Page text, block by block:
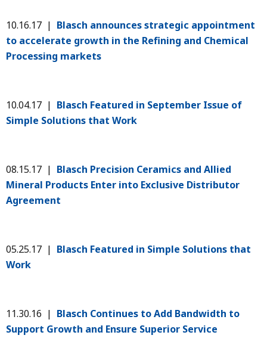
10.16.17 | Blasch announces strategic appointment
to accelerate growth in the Refining and Chemical
Processing markets
10.04.17 | Blasch Featured in September Issue of
Simple Solutions that Work
08.15.17 | Blasch Precision Ceramics and Allied
Mineral Products Enter into Exclusive Distributor
Agreement
05.25.17 | Blasch Featured in Simple Solutions that
Work
11.30.16 | Blasch Continues to Add Bandwidth to
Support Growth and Ensure Superior Service